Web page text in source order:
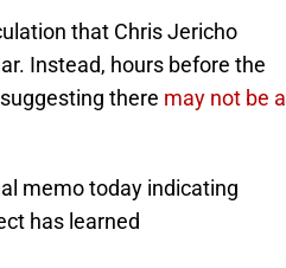
that Chris Jericho
Instead, hours before the
there may not be a
memo today indicating
has learned